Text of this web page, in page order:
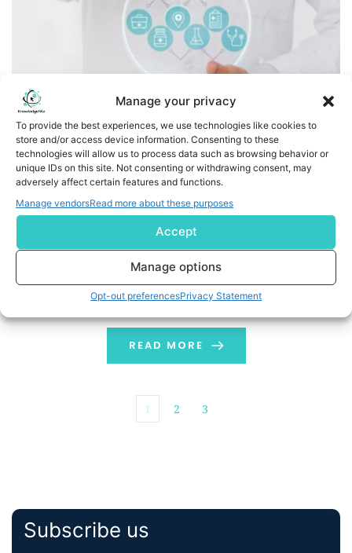
Manage your privacy
To provide the best experiences, we use technologies like cookies to
store and/or access device information. Consenting to these
technologies will allow us to process data such as browsing behavior or
unique IDs on this site. Not consenting or withdrawing consent, may
adversely affect certain features and functions.
Manage vendorsRead more about these purposes
Accept
Manage options
Opt-out preferencesPrivacy Statement
iLive Connect Launches India’s First Virtual ICU-like Home
Monitoring Platform, Revolutionizing Proactive
Healthcare
Business Wire India iLive Connect, a groundbreaking
healthcare innovation, announced its official launch in
India, introducing a ‘Doctor-Led Continuous Care’ within
the comfort of homes. Combining cutting-edge
technology with doctor-led clinical expertise, the
system enables continuous, proactive health
monitoring and timely intervention. India faces a
growing healthcare challenge - ageing populations
READ MORE
1 2 3
Subscribe us